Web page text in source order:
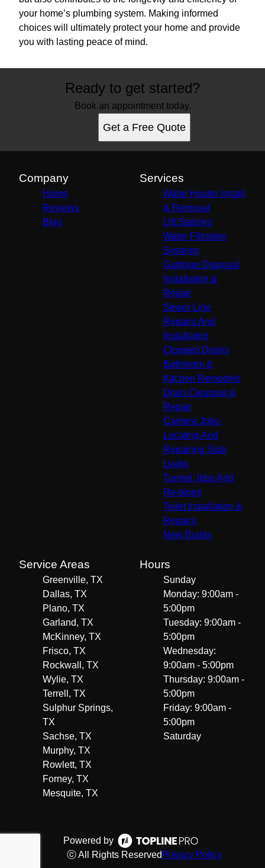
your home’s plumbing system. Making informed
choices will ultimately protect your home and provide
you with lasting peace of mind.
Ready to get started?
Book an appointment today.
Get a Free Quote
Company
Home
Reviews
Blog
Services
Water Heater Install
& Removal
Lift Stations
Water Filtration
Systems
Garbage Disposal
Installation &
Repair
Sewer Line
Repairs And
Installation
Clogged Drains
Bathroom &
Kitchen Remodels
Drain Cleanout &
Repair
Camera Jobs:
Locating And
Repairing Slab
Leaks
Tunnel Jobs And
Re-pipes
Toilet Installation &
Repairs
New Builds
Service Areas
Greenville, TX
Dallas, TX
Plano, TX
Garland, TX
McKinney, TX
Frisco, TX
Rockwall, TX
Wylie, TX
Terrell, TX
Sulphur Springs,
TX
Sachse, TX
Murphy, TX
Rowlett, TX
Forney, TX
Mesquite, TX
Hours
Sunday
Monday: 9:00am -
5:00pm
Tuesday: 9:00am -
5:00pm
Wednesday:
9:00am - 5:00pm
Thursday: 9:00am -
5:00pm
Friday: 9:00am -
5:00pm
Saturday
Powered by
ⓒ All Rights Reserved Privacy Policy